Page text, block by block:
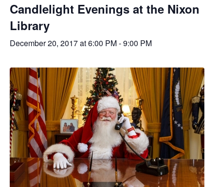
Candlelight Evenings at the Nixon
Library
December 20, 2017 at 6:00 PM-9:00 PM